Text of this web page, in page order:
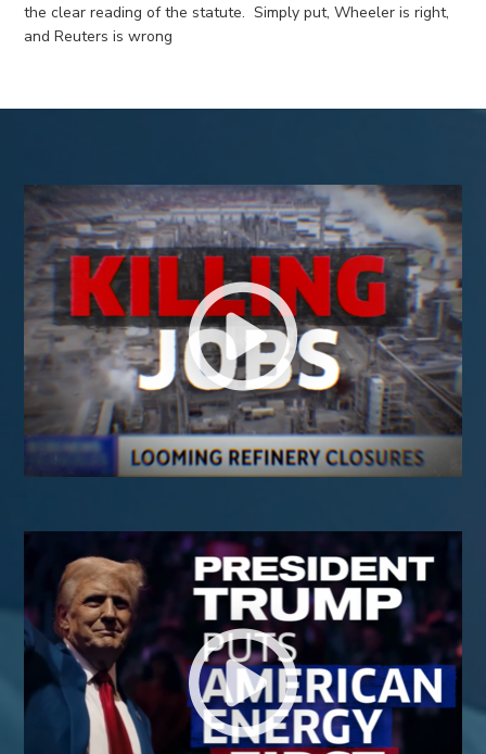
the clear reading of the statute. Simply put, Wheeler is right,
and Reuters is wrong